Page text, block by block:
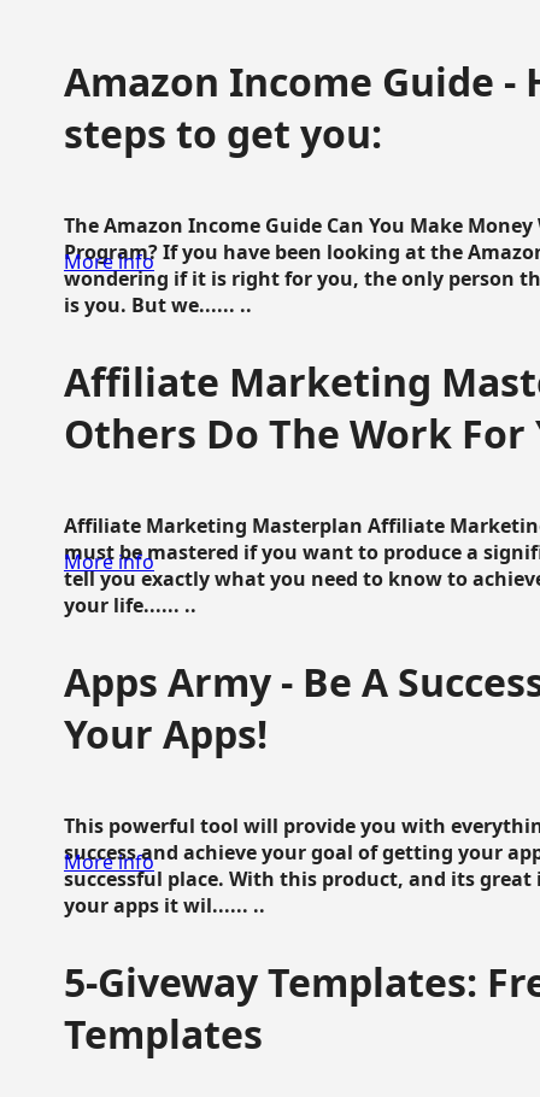
Amazon Income Guide -
steps to get you:
The Amazon Income Guide Can You Make
Program? If you have been looking at the
wondering if it is right for you, the only person
is you. But we...... ..
More info
Affiliate Marketing
Others Do The Work For
Affiliate Marketing Masterplan Affiliate
must be mastered if you want to produce a
tell you exactly what you need to know to
your life...... ..
More info
Apps Army - Be A
Your Apps!
This powerful tool will provide you with
success and achieve your goal of getting your
successful place. With this product, and its
your apps it wil...... ..
More info
5-Giveway Templates:
Templates